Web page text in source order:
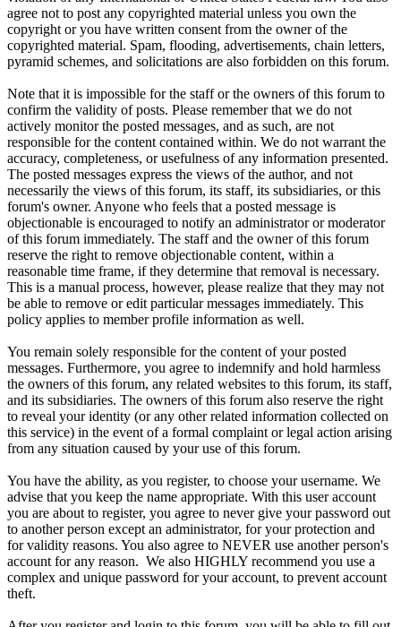
agree not to post any copyrighted material unless you own the
copyright or you have written consent from the owner of the
copyrighted material. Spam, flooding, advertisements, chain letters,
pyramid schemes, and solicitations are also forbidden on this forum.
Note that it is impossible for the staff or the owners of this forum to
confirm the validity of posts. Please remember that we do not
actively monitor the posted messages, and as such, are not
responsible for the content contained within. We do not warrant the
accuracy, completeness, or usefulness of any information presented.
The posted messages express the views of the author, and not
necessarily the views of this forum, its staff, its subsidiaries, or this
forum's owner. Anyone who feels that a posted message is
objectionable is encouraged to notify an administrator or moderator
of this forum immediately. The staff and the owner of this forum
reserve the right to remove objectionable content, within a
reasonable time frame, if they determine that removal is necessary.
This is a manual process, however, please realize that they may not
be able to remove or edit particular messages immediately. This
policy applies to member profile information as well.
You remain solely responsible for the content of your posted
messages. Furthermore, you agree to indemnify and hold harmless
the owners of this forum, any related websites to this forum, its staff,
and its subsidiaries. The owners of this forum also reserve the right
to reveal your identity (or any other related information collected on
this service) in the event of a formal complaint or legal action arising
from any situation caused by your use of this forum.
You have the ability, as you register, to choose your username. We
advise that you keep the name appropriate. With this user account
you are about to register, you agree to never give your password out
to another person except an administrator, for your protection and
for validity reasons. You also agree to NEVER use another person's
account for any reason. We also HIGHLY recommend you use a
complex and unique password for your account, to prevent account
theft.